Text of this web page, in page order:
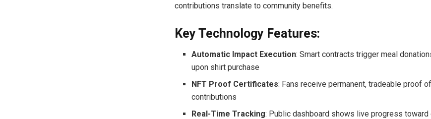
contributions translate to community benefits.
Key Technology Features:
Automatic Impact Execution: Smart contracts trigger meal
upon shirt purchase
NFT Proof Certificates: Fans receive permanent, tradeable proof
contributions
Real-Time Tracking: Public dashboard shows live progress toward